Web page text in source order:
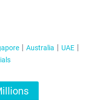
Australia
UAE